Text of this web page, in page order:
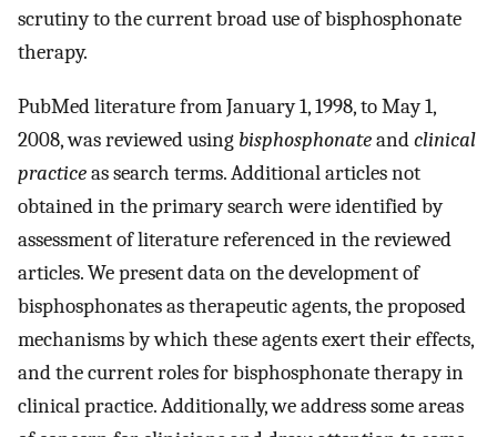
scrutiny to the current broad use of bisphosphonate
therapy.
PubMed literature from January 1, 1998, to May 1,
2008, was reviewed using bisphosphonateandclinical
practiceas search terms. Additional articles not
obtained in the primary search were identified by
assessment of literature referenced in the reviewed
articles. We present data on the development of
bisphosphonates as therapeutic agents, the proposed
mechanisms by which these agents exert their effects,
and the current roles for bisphosphonate therapy in
clinical practice. Additionally, we address some areas